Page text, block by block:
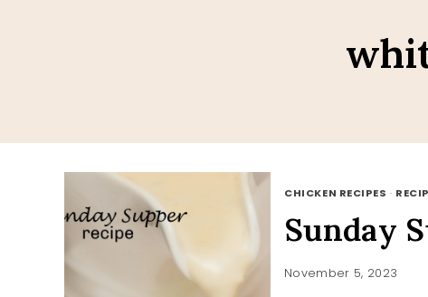
CHICKEN RECIPES ·
Sunday
November 5, 2023